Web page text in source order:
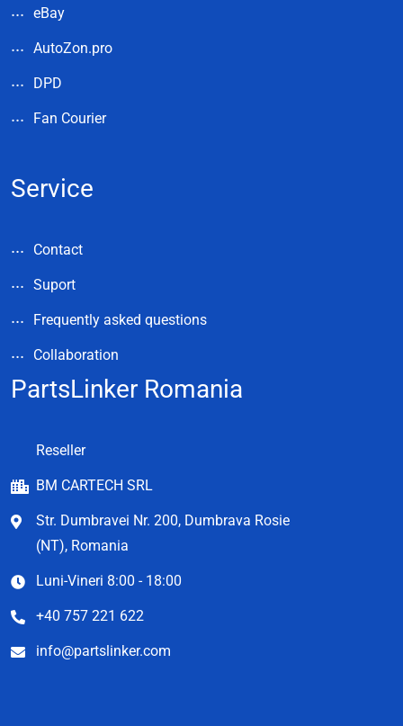
eBay
AutoZon.pro
DPD
Fan Courier
Service
Contact
Suport
Frequently asked questions
Collaboration
PartsLinker Romania
Reseller
BM CARTECH SRL
Str. Dumbravei Nr. 200, Dumbrava Rosie
(NT), Romania
Luni-Vineri 8:00 - 18:00
+40 757 221 622
info@partslinker.com